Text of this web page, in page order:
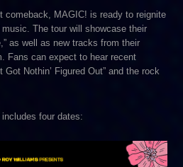
comeback, MAGIC! is ready to reignite
The tour will showcase their
as well as new tracks from their
Fans can expect to hear recent
Got Nothin’ Figured Out” and the rock
four dates: